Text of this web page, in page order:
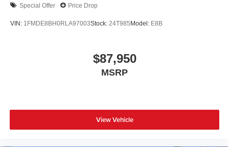
Special Offer Price Drop
VIN: 1FMDE8BH0RLA97003Stock: 24T985Model: E8B
$87,950
MSRP
View Vehicle